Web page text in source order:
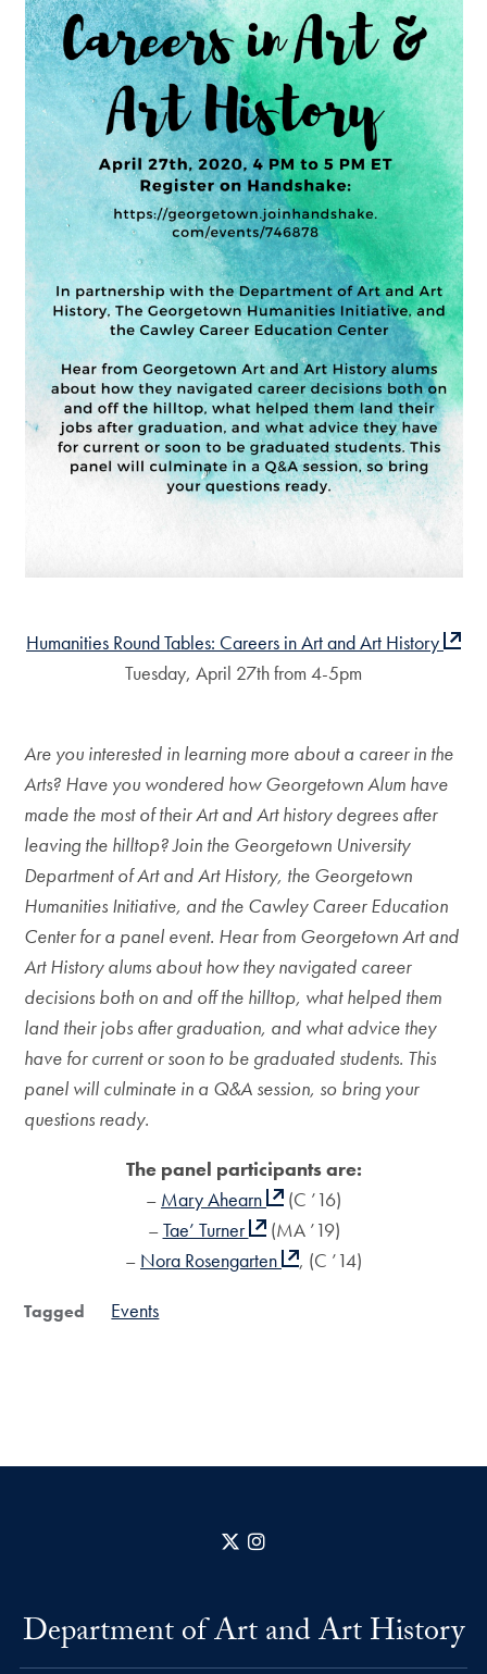
Humanities Round Tables: Careers in Art and Art History
Tuesday, April 27th from 4-5pm
Are you interested in learning more about a career in the
Arts? Have you wondered how Georgetown Alum have
made the most of their Art and Art history degrees after
leaving the hilltop? Join the Georgetown University
Department of Art and Art History, the Georgetown
Humanities Initiative, and the Cawley Career Education
Center for a panel event. Hear from Georgetown Art and
Art History alums about how they navigated career
decisions both on and off the hilltop, what helped them
land their jobs after graduation, and what advice they
have for current or soon to be graduated students. This
panel will culminate in a Q&A session, so bring your
questions ready.
The panel participants are:
– Mary Ahearn
(C ’16)
–Tae’ Turner
(MA ’19)
– Nora Rosengarten , (C ’14)
Tagged Events
X
Department of Art and Art History